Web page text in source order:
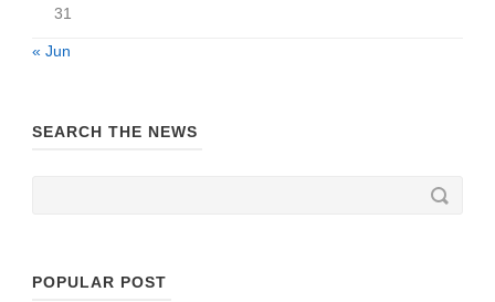
31
« Jun
SEARCH THE NEWS
POPULAR POST